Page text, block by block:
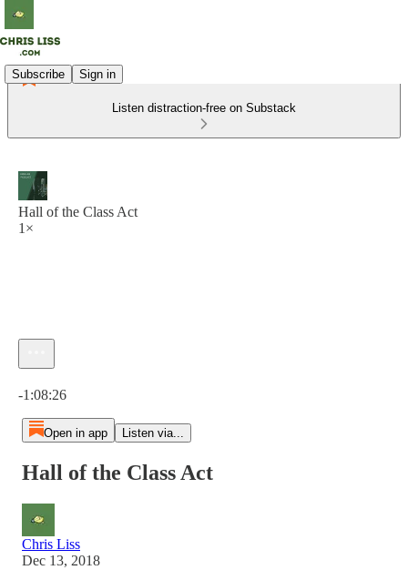
Subscribe Sign in
Listen distraction-free on Substack
Hall of the Class Act
1×
-1:08:26
Open in app Listen via...
Hall of the Class Act
Chris Liss
Dec 13, 2018